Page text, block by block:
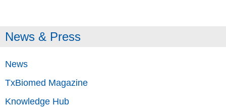
News & Press
News
TxBiomed Magazine
Knowledge Hub